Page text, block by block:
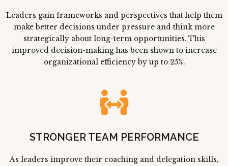
Leaders gain frameworks and perspectives that help them
make better decisions under pressure and think more
strategically about long-term opportunities. This
improved decision-making has been shown to increase
organizational efficiency by up to 25%.
STRONGER TEAM PERFORMANCE
As leaders improve their coaching and delegation skills,